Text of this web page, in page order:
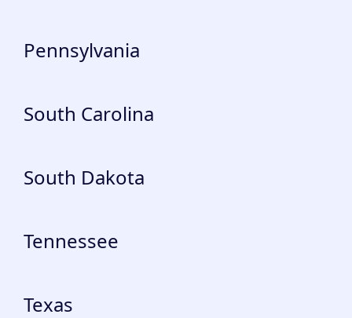
Pennsylvania
South Carolina
South Dakota
Tennessee
Texas